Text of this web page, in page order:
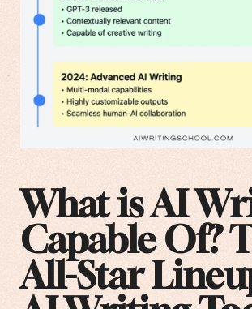
What is AI
Capable Of?
All-Star